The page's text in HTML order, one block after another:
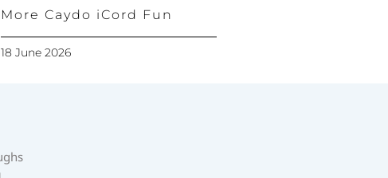
More Caydo iCord Fun
18 June 2026